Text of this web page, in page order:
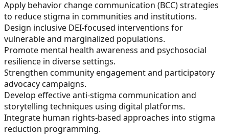
Apply behavior change communication (BCC) strategies
to reduce stigma in communities and institutions.
Design inclusive DEI-focused interventions for
vulnerable and marginalized populations.
Promote mental health awareness and psychosocial
resilience in diverse settings.
Strengthen community engagement and participatory
advocacy campaigns.
Develop effective anti-stigma communication and
storytelling techniques using digital platforms.
Integrate human rights-based approaches into stigma
reduction programming.